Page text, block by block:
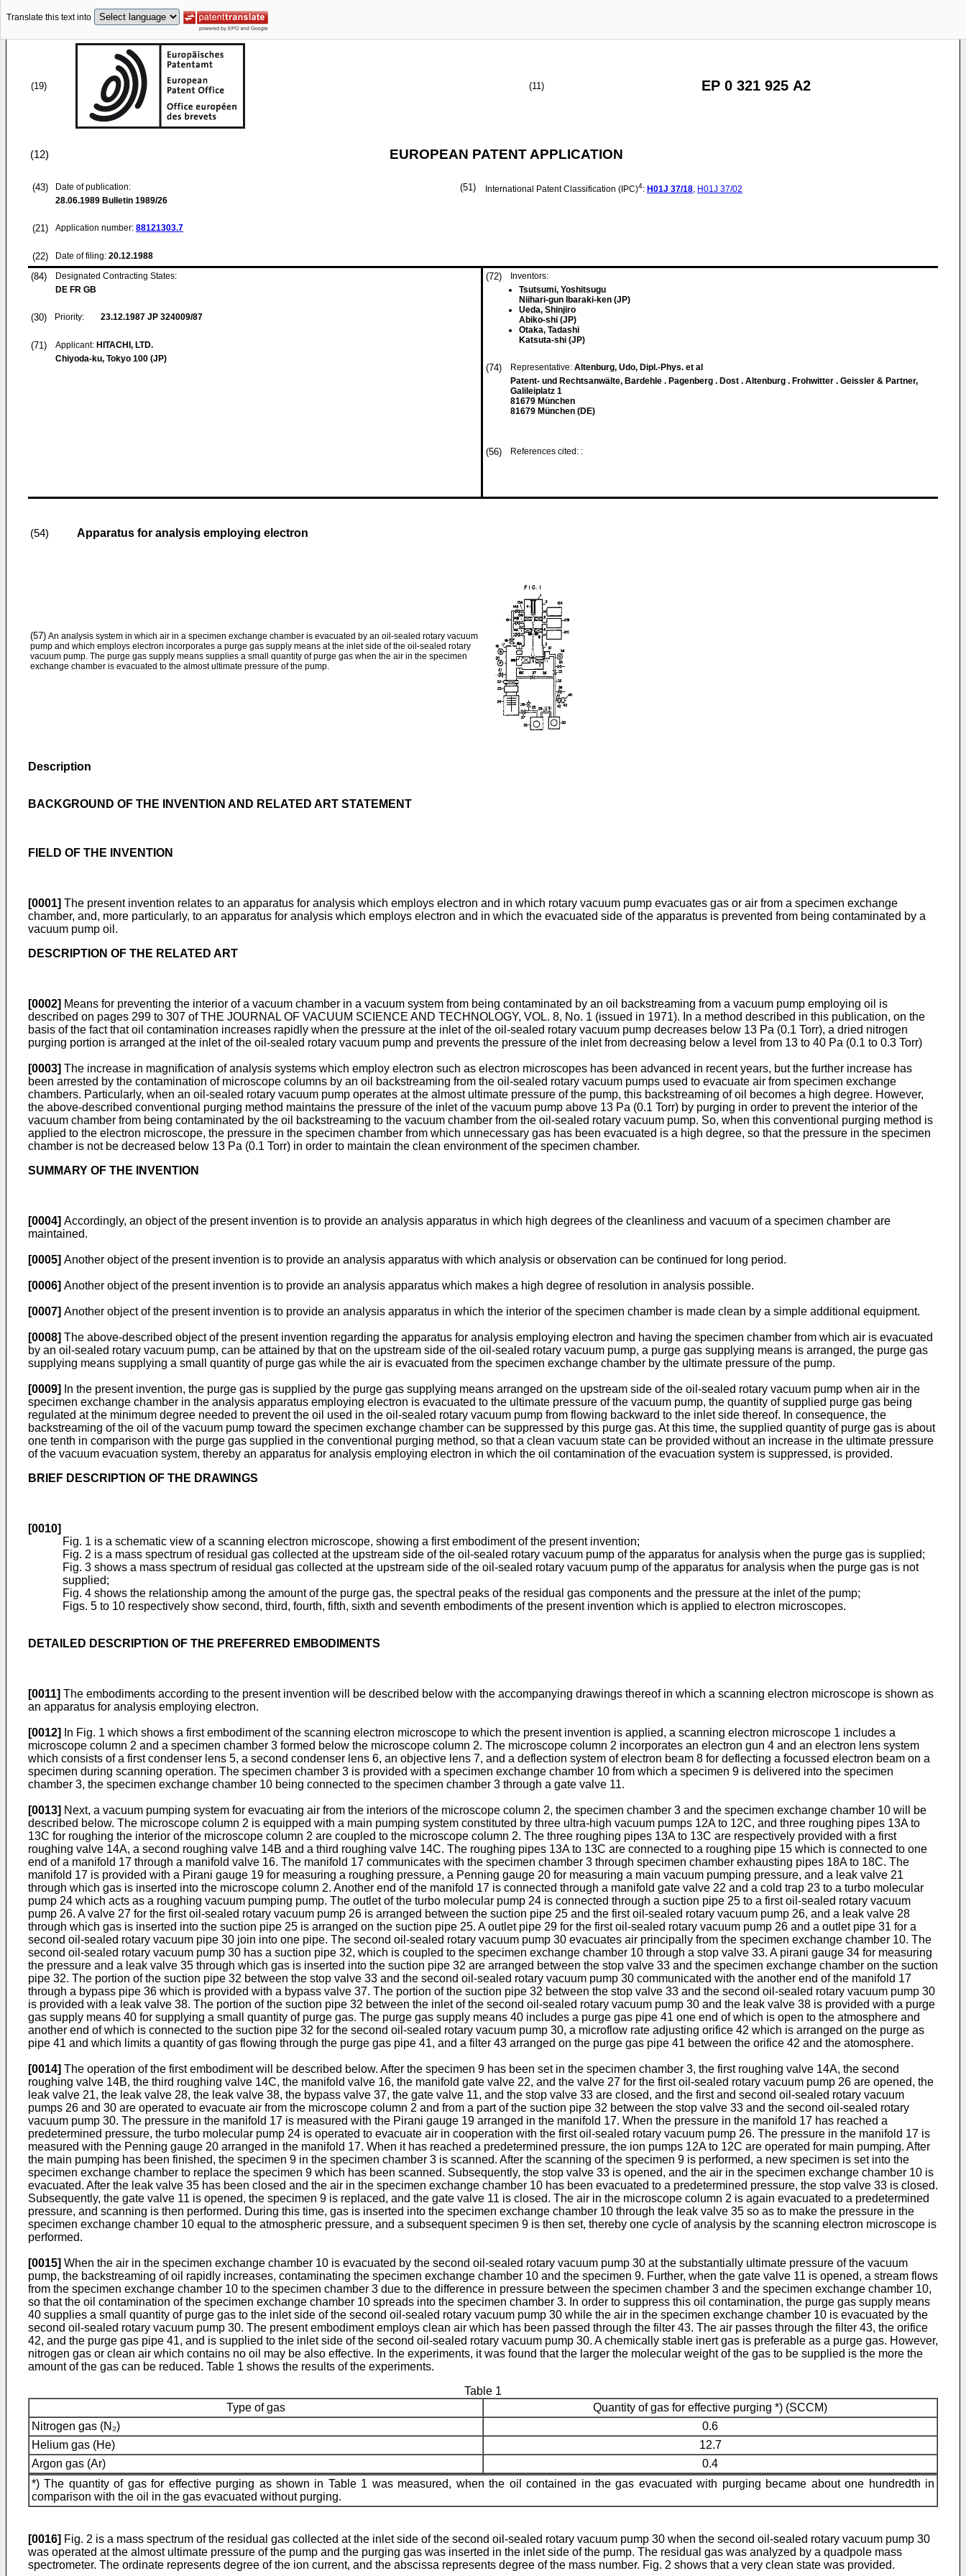
Translate this text into
(19) (11) EP 0 321 925 A2
(12) EUROPEAN PATENT APPLICATION
(43)
Date of publication:
28.06.1989 Bulletin 1989/26
(21) Application number: 88121303.7
(22) Date of filing: 20.12.1988
(51) International Patent Classification (IPC)4: H01J 37/18, H01J 37/02
(84)
Designated Contracting States:
DE FR GB
(30) Priority: 23.12.1987 JP 324009/87
(71) Applicant: HITACHI, LTD.
Chiyoda-ku, Tokyo 100 (JP)
(72)
Inventors:
Tsutsumi, Yoshitsugu
Niihari-gun Ibaraki-ken (JP)
Ueda, Shinjiro
Abiko-shi (JP)
Otaka, Tadashi
Katsuta-shi (JP)
(74) Representative: Altenburg, Udo, Dipl.-Phys. et al
Patent- und Rechtsanwälte, Bardehle . Pagenberg . Dost . Altenburg . Frohwitter . Geissler & Partner,
Galileiplatz 1
81679 München
81679 München (DE)
(56) References cited: :
(54) Apparatus for analysis employing electron
(57) An analysis system in which air in a specimen exchange chamber is evacuated by an oil-sealed rotary vacu­um
pump and which employs electron incorporates a purge gas supply means at the inlet side of the oil-sealed rotary
vacuum pump. The purge gas supply means supplies a small quantity of purge gas when the air in the specimen
exchange chamber is evacuated to the almost ultimate pressure of the pump.
Description
BACKGROUND OF THE INVENTION AND RELATED ART STATEMENT
FIELD OF THE INVENTION
[0001] The present invention relates to an apparatus for analysis which employs electron and in which rotary vacuum pump evacuates gas or air from a specimen ex­change
chamber, and, more particularly, to an apparatus for analysis which employs electron and in which the evacuated side of the apparatus is prevented from being contaminated by a
vacuum pump oil.
DESCRIPTION OF THE RELATED ART
[0002] Means for preventing the interior of a vacuum chamber in a vacuum system from being contaminated by an oil backstreaming from a vacuum pump employing oil is
described on pages 299 to 307 of THE JOURNAL OF VACUUM SCIENCE AND TECHNOLOGY, VOL. 8, No. 1 (issued in 1971). In a method described in this publication, on the
basis of the fact that oil contamination increases rapidly when the pressure at the inlet of the oil-sealed rotary vacuum pump decreases below 13 Pa (0.1 Torr), a dried nitrogen
purging portion is arranged at the inlet of the oil-sealed rotary vacuum pump and prevents the pressure of the inlet from decreasing below a level from 13 to 40 Pa (0.1 to 0.3 Torr)
[0003] The increase in magnification of analysis systems which employ electron such as electron microscopes has been advanced in recent years, but the further increase has
been arrested by the contamination of microscope columns by an oil backstreaming from the oil-sealed rotary vacuum pumps used to evacuate air from specimen exchange
chambers. Particularly, when an oil-­sealed rotary vacuum pump operates at the almost ultimate pressure of the pump, this backstreaming of oil becomes a high degree. However,
the above-described conventional purging method maintains the pressure of the inlet of the vacuum pump above 13 Pa (0.1 Torr) by purging in order to prevent the interior of the
vacuum chamber from being contaminated by the oil backstreaming to the vacuum chamber from the oil-sealed rotary vacuum pump. So, when this conventional purging method is
applied to the electron microscope, the pressure in the specimen chamber from which unnecessary gas has been evacuated is a high degree, so that the pressure in the specimen
chamber is not be decreased below 13 Pa (0.1 Torr) in order to maintain the clean environment of the specimen chamber.
SUMMARY OF THE INVENTION
[0004] Accordingly, an object of the present invention is to provide an analysis apparatus in which high degrees of the cleanliness and vacuum of a specimen chamber are
maintained.
[0005] Another object of the present invention is to provide an analysis apparatus with which analysis or observation can be continued for long period.
[0006] Another object of the present invention is to provide an analysis apparatus which makes a high degree of resolution in analysis possible.
[0007] Another object of the present invention is to provide an analysis apparatus in which the interior of the specimen chamber is made clean by a simple addition­al equipment.
[0008] The above-described object of the present invention regarding the apparatus for analysis employing electron and having the specimen chamber from which air is evacuated
by an oil-sealed rotary vacuum pump, can be attained by that on the upstream side of the oil-sealed rotary vacuum pump, a purge gas supplying means is arranged, the purge gas
supplying means supplying a small quantity of purge gas while the air is evacuated from the specimen exchange chamber by the ultimate pressure of the pump.
[0009]
In the present invention, the purge gas is supplied by the purge gas supplying means arranged on the upstream side of the oil-sealed rotary vacuum pump when air in the
specimen exchange chamber in the analysis apparatus employing electron is evacuated to the ultimate pressure of the vacuum pump, the quantity of supplied purge gas being
regulated at the minimum degree needed to prevent the oil used in the oil-sealed rotary vacuum pump from flowing backward to the inlet side thereof. In consequence, the
backstreaming of the oil of the vacuum pump toward the specimen exchange chamber can be suppressed by this purge gas. At this time, the supplied quantity of purge gas is about
one tenth in comparison with the purge gas supplied in the conventional purging method, so that a clean vacuum state can be provided without an increase in the ultimate pressure
of the vacuum evacuation system, thereby an apparatus for analysis employing electron in which the oil contamination of the evacuation system is suppressed, is provided.
BRIEF DESCRIPTION OF THE DRAWINGS
[0010]
Fig. 1 is a schematic view of a scanning electron microscope, showing a first embodiment of the present invention;
Fig. 2 is a mass spectrum of residual gas collected at the upstream side of the oil-sealed rotary vacuum pump of the apparatus for analysis when the purge gas is supplied;
Fig. 3 shows a mass spectrum of residual gas collected at the upstream side of the oil-sealed rotary vacuum pump of the apparatus for analysis when the purge gas is not
supplied;
Fig. 4 shows the relationship among the amount of the purge gas, the spectral peaks of the residual gas components and the pressure at the inlet of the pump;
Figs. 5 to 10 respectively show second, third, fourth, fifth, sixth and seventh embodiments of the present invention which is applied to electron microscopes.
DETAILED DESCRIPTION OF THE PREFERRED EMBODIMENTS
[0011] The embodiments according to the present invention will be described below with the accompanying drawings thereof in which a scanning electron microscope is shown as
an apparatus for analysis employing electron.
[0012]
In Fig. 1 which shows a first embodiment of the scanning electron microscope to which the present invention is applied, a scanning electron microscope 1 includes a
microscope column 2 and a specimen chamber 3 formed below the microscope column 2. The microscope column 2 incorporates an electron gun 4 and an electron lens system
which consists of a first condenser lens 5, a second condenser lens 6, an objective lens 7, and a deflection system of electron beam 8 for deflecting a focussed electron beam on a
specimen during scanning operation. The specimen chamber 3 is provided with a specimen exchange chamber 10 from which a specimen 9 is delivered into the specimen
chamber 3, the specimen exchange chamber 10 being connected to the specimen chamber 3 through a gate valve 11.
[0013] Next, a vacuum pumping system for evacuating air from the interiors of the microscope column 2, the specimen chamber 3 and the specimen exchange chamber 10 will be
described below. The microscope column 2 is equipped with a main pumping system constituted by three ultra-high vacuum pumps 12A to 12C, and three roughing pipes 13A to
13C for roughing the interior of the microscope column 2 are coupled to the microscope column 2. The three roughing pipes 13A to 13C are respectively provided with a first
roughing valve 14A, a second roughing valve 14B and a third roughing valve 14C. The roughing pipes 13A to 13C are connected to a roughing pipe 15 which is connected to one
end of a manifold 17 through a manifold valve 16. The manifold 17 communi­cates with the specimen chamber 3 through specimen chamber exhausting pipes 18A to 18C. The
manifold 17 is provided with a Pirani gauge 19 for measuring a roughing pressure, a Penning gauge 20 for measuring a main vacuum pumping pressure, and a leak valve 21
through which gas is inserted into the microscope column 2. Another end of the manifold 17 is connected through a manifold gate valve 22 and a cold trap 23 to a turbo molecular
pump 24 which acts as a roughing vacuum pumping pump. The outlet of the turbo molecular pump 24 is connected through a suction pipe 25 to a first oil-sealed rotary vacuum
pump 26. A valve 27 for the first oil-sealed rotary vacuum pump 26 is arranged between the suction pipe 25 and the first oil-sealed rotary vacuum pump 26, and a leak valve 28
through which gas is inserted into the suction pipe 25 is arranged on the suction pipe 25. A outlet pipe 29 for the first oil-sealed rotary vacuum pump 26 and a outlet pipe 31 for a
second oil-sealed rotary vacuum pipe 30 join into one pipe. The second oil-sealed rotary vacuum pump 30 evacuates air princi­pally from the specimen exchange chamber 10. The
second oil-sealed rotary vacuum pump 30 has a suction pipe 32, which is coupled to the specimen exchange chamber 10 through a stop valve 33. A pirani gauge 34 for measur­ing
the pressure and a leak valve 35 through which gas is inserted into the suction pipe 32 are arranged between the stop valve 33 and the specimen exchange chamber on the suction
pipe 32. The portion of the suction pipe 32 between the stop valve 33 and the second oil-sealed rotary vacuum pump 30 communicated with the another end of the manifold 17
through a bypass pipe 36 which is provided with a bypass valve 37. The portion of the suction pipe 32 between the stop valve 33 and the second oil-sealed rotary vacuum pump 30
is provided with a leak valve 38. The portion of the suction pipe 32 between the inlet of the second oil-sealed rotary vacuum pump 30 and the leak valve 38 is provided with a purge
gas supply means 40 for supplying a small quantity of purge gas. The purge gas supply means 40 includes a purge gas pipe 41 one end of which is open to the atmosphere and
another end of which is connected to the suction pipe 32 for the second oil-sealed rotary vacuum pump 30, a microflow rate adjusting orifice 42 which is arranged on the purge as
pipe 41 and which limits a quantity of gas flowing through the purge gas pipe 41, and a filter 43 arranged on the purge gas pipe 41 between the orifice 42 and the atomosphere.
[0014] The operation of the first embodiment will be described below. After the specimen 9 has been set in the specimen chamber 3, the first roughing valve 14A, the second
roughing valve 14B, the third roughing valve 14C, the manifold valve 16, the manifold gate valve 22, and the valve 27 for the first oil-sealed rotary vacuum pump 26 are opened, the
leak valve 21, the leak valve 28, the leak valve 38, the bypass valve 37, the gate valve 11, and the stop valve 33 are closed, and the first and second oil-sealed rotary vacuum
pumps 26 and 30 are operated to evacuate air from the microscope column 2 and from a part of the suction pipe 32 between the stop valve 33 and the second oil-sealed rotary
vacuum pump 30. The pressure in the manifold 17 is measured with the Pirani gauge 19 arranged in the manifold 17. When the pressure in the manifold 17 has reached a
predetermined pressure, the turbo molecular pump 24 is operated to evacuate air in cooperation with the first oil-sealed rotary vacuum pump 26. The pressure in the manifold 17 is
measured with the Penning gauge 20 arranged in the manifold 17. When it has reached a predetermined pressure, the ion pumps 12A to 12C are operated for main pumping. After
the main pumping has been finished, the specimen 9 in the specimen chamber 3 is scanned. After the scanning of the specimen 9 is performed, a new specimen is set into the
specimen exchange chamber to replace the specimen 9 which has been scanned. Subsequently, the stop valve 33 is opened, and the air in the specimen exchange chamber 10 is
evacuated. After the leak valve 35 has been closed and the air in the specimen exchange chamber 10 has been evacuated to a predetermined pressure, the stop valve 33 is closed.
Subsequently, the gate valve 11 is opened, the specimen 9 is replaced, and the gate valve 11 is closed. The air in the microscope column 2 is again evacuated to a predetermined
pressure, and scanning is then performed. During this time, gas is inserted into the specimen exchange chamber 10 through the leak valve 35 so as to make the pressure in the
specimen exchange chamber 10 equal to the atmospheric pressure, and a subsequent specimen 9 is then set, thereby one cycle of analysis by the scanning electron microscope is
performed.
[0015] When the air in the specimen exchange chamber 10 is evacuated by the second oil-sealed rotary vacuum pump 30 at the substantially ultimate pressure of the vacuum
pump, the backstreaming of oil rapidly increases, contaminating the specimen exchange chamber 10 and the specimen 9. Further, when the gate valve 11 is opened, a stream flows
from the specimen exchange chamber 10 to the specimen chamber 3 due to the difference in pressure between the specimen chamber 3 and the specimen exchange chamber 10,
so that the oil contamination of the specimen exchange chamber 10 spreads into the specimen chamber 3. In order to suppress this oil contamination, the purge gas supply means
40 supplies a small quantity of purge gas to the inlet side of the second oil-sealed rotary vacuum pump 30 while the air in the specimen exchange chamber 10 is evacuated by the
second oil-­sealed rotary vacuum pump 30. The present embodiment employs clean air which has been passed through the filter 43. The air passes through the filter 43, the orifice
42, and the purge gas pipe 41, and is supplied to the inlet side of the second oil-sealed rotary vacuum pump 30. A chemically stable inert gas is preferable as a purge gas. However,
nitrogen gas or clean air which contains no oil may be also effective. In the experi­ments, it was found that the larger the molecular weight of the gas to be supplied is the more the
amount of the gas can be reduced. Table 1 shows the results of the experiments.
Table 1
Type of gas
Quantity of gas for effective purging *) (SCCM)
Nitrogen gas (N₂)
0.6
Helium gas (He)
12.7
Argon gas (Ar)
0.4
*) The quantity of gas for effective purging as shown in Table 1 was measured, when the oil contained in the gas evacuated with purging became about one hundredth in
comparison with the oil in the gas evacuated without purging.
[0016] Fig. 2 is a mass spectrum of the residual gas collected at the inlet side of the second oil-sealed rotary vacuum pump 30 when the second oil-sealed rotary vacuum pump 30
was operated at the almost ultimate pressure of the pump and the purging gas was inserted in the inlet side of the pump. The residual gas was analyzed by a quadpole mass
spectrometer. The ordinate represents degree of the ion current, and the abscissa represents degree of the mass number. Fig. 2 shows that a very clean state was provided.